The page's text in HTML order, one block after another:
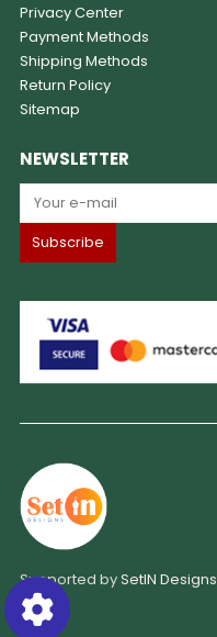
Privacy Center
Payment Methods
Shipping Methods
Return Policy
Sitemap
NEWSLETTER
Supported bySetIN Designs